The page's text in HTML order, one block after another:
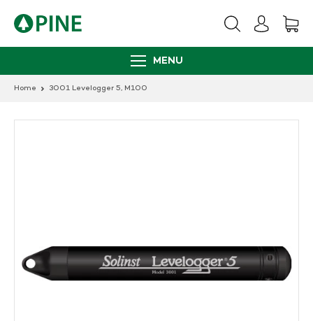
MENU
Home 3001 Levelogger 5, M100